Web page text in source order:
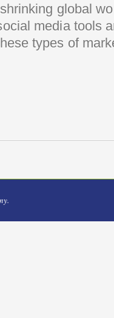
global
media tools
types of